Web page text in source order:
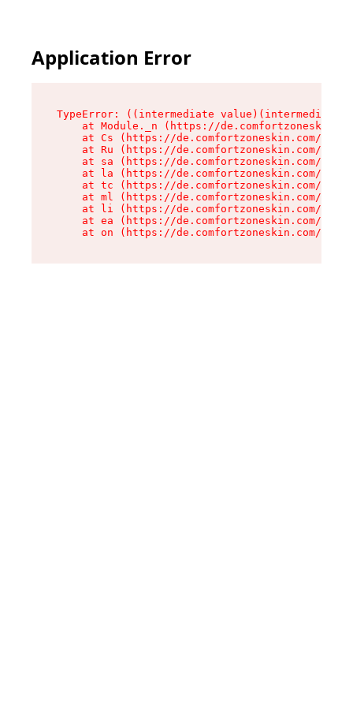
Application Error
TypeError: ((intermediate
at Module._n (https://
at Cs (https://de.comfortzoneskin.com/
at Ru (https://de.comfortzoneskin.com/
at sa (https://de.comfortzoneskin.com/
at la (https://de.comfortzoneskin.com/
at tc (https://de.comfortzoneskin.com/
at ml (https://de.comfortzoneskin.com/
at li (https://de.comfortzoneskin.com/
at ea (https://de.comfortzoneskin.com/
at on (https://de.comfortzoneskin.com/